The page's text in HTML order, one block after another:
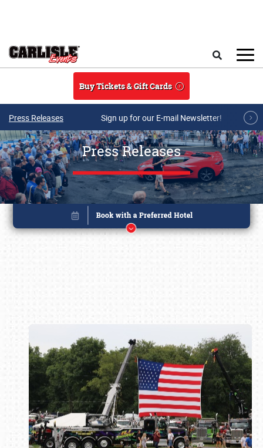
Buy Tickets & Gift Cards
Press Releases Sign up for our E-mail Newsletter!
Press Releases
Book online or call (800) 216-1876